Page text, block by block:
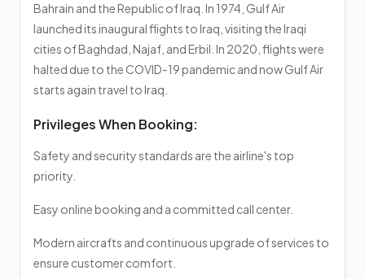
Bahrain and the Republic of Iraq. In 1974, Gulf Air
launched its inaugural flights to Iraq, visiting the Iraqi
cities of Baghdad, Najaf, and Erbil. In 2020, flights were
halted due to the COVID-19 pandemic and now Gulf Air
starts again travel to Iraq.
Privileges When Booking:
Safety and security standards are the airline's top
priority.
Easy online booking and a committed call center.
Modern aircrafts and continuous upgrade of services to
ensure customer comfort.